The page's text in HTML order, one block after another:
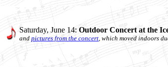
Saturday, June 14: Outdoor Concert at the
and pictures from the concert, which moved indoors